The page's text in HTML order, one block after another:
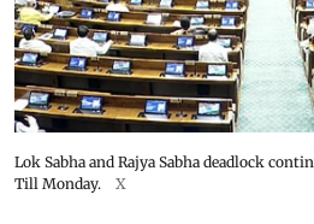
Lok Sabha and Rajya Sabha deadlock
Till Monday.
X